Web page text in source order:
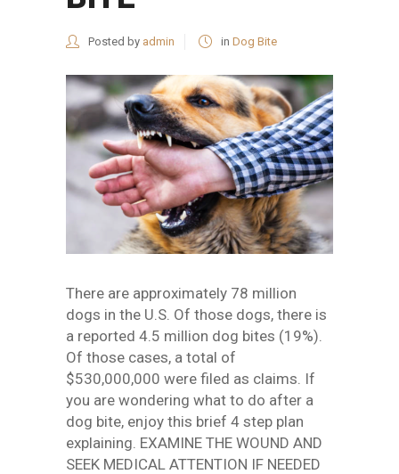
Posted by admin in Dog Bite
There are approximately 78 million
dogs in the U.S. Of those dogs, there is
a reported 4.5 million dog bites (19%).
Of those cases, a total of
$530,000,000 were filed as claims. If
you are wondering what to do after a
dog bite, enjoy this brief 4 step plan
explaining. EXAMINE THE WOUND AND
SEEK MEDICAL ATTENTION IF NEEDED